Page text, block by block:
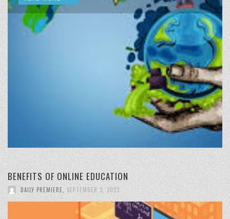
BENEFITS OF ONLINE EDUCATION
DAILY PREMIERE, SEPTEMBER 3, 2023